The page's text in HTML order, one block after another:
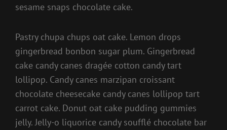
sesame snaps chocolate cake.
Pastry chupa chups oat cake. Lemon drops
gingerbread bonbon sugar plum. Gingerbread
cake candy canes dragée cotton candy tart
lollipop. Candy canes marzipan croissant
chocolate cheesecake candy canes lollipop tart
carrot cake. Donut oat cake pudding gummies
jelly. Jelly-o liquorice candy soufflé chocolate bar